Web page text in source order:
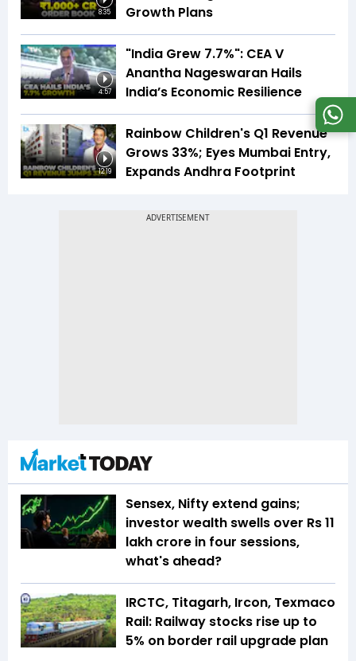
8:35
Growth Plans
4:57
"India Grew 7.7%": CEA V
Anantha Nageswaran Hails
India’s Economic Resilience
12:19
Rainbow Children's Q1 Revenue
Grows 33%; Eyes Mumbai Entry,
Expands Andhra Footprint
Sensex, Nifty extend gains;
investor wealth swells over Rs 11
lakh crore in four sessions,
what's ahead?
IRCTC, Titagarh, Ircon, Texmaco
Rail: Railway stocks rise up to
5% on border rail upgrade plan